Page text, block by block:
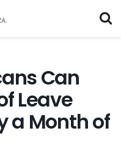
Can
Leave
a Month of